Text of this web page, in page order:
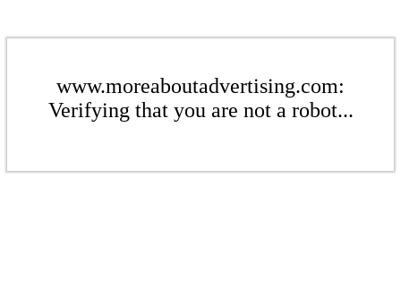
www.moreaboutadvertising.com:
Verifying that you are not a robot...